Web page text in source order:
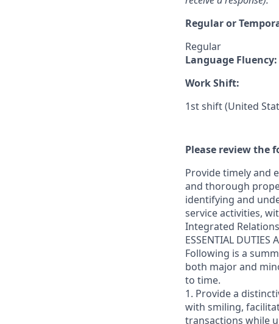
Regular or
Regular
Language Fluency:
Work Shift:
1st shift (United
Please review the
Provide timely and
and thorough
identifying and
service activities,
Integrated
ESSENTIAL DUTIES
Following is a
both major and
to time.
1. Provide a
with smiling,
transactions while